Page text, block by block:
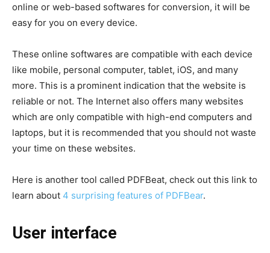
online or web-based softwares for conversion, it will be
easy for you on every device.
These online softwares are compatible with each device
like mobile, personal computer, tablet, iOS, and many
more. This is a prominent indication that the website is
reliable or not. The Internet also offers many websites
which are only compatible with high-end computers and
laptops, but it is recommended that you should not waste
your time on these websites.
Here is another tool called PDFBeat, check out this link to
learn about 4 surprising features of PDFBear.
User interface